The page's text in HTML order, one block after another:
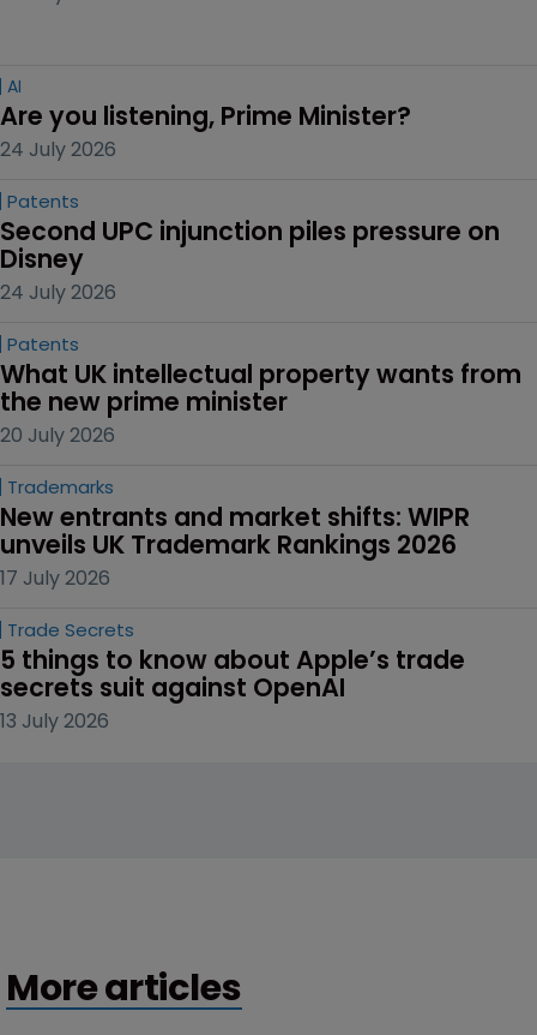
AI
Are you listening, Prime Minister?
24 July 2026
Patents
Second UPC injunction piles pressure on
Disney
24 July 2026
Patents
What UK intellectual property wants from
the new prime minister
20 July 2026
Trademarks
New entrants and market shifts: WIPR
unveils UK Trademark Rankings 2026
17 July 2026
Trade Secrets
5 things to know about Apple’s trade
secrets suit against OpenAI
13 July 2026
More articles